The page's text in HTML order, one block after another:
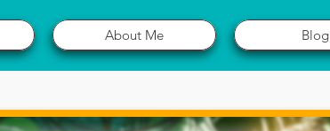
About Me Blog